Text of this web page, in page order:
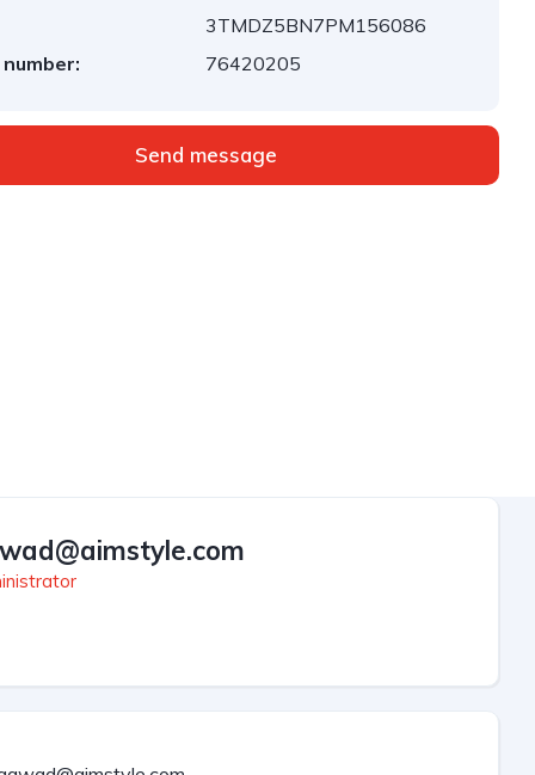
3TMDZ5BN7PM156086
number:
76420205
Send message